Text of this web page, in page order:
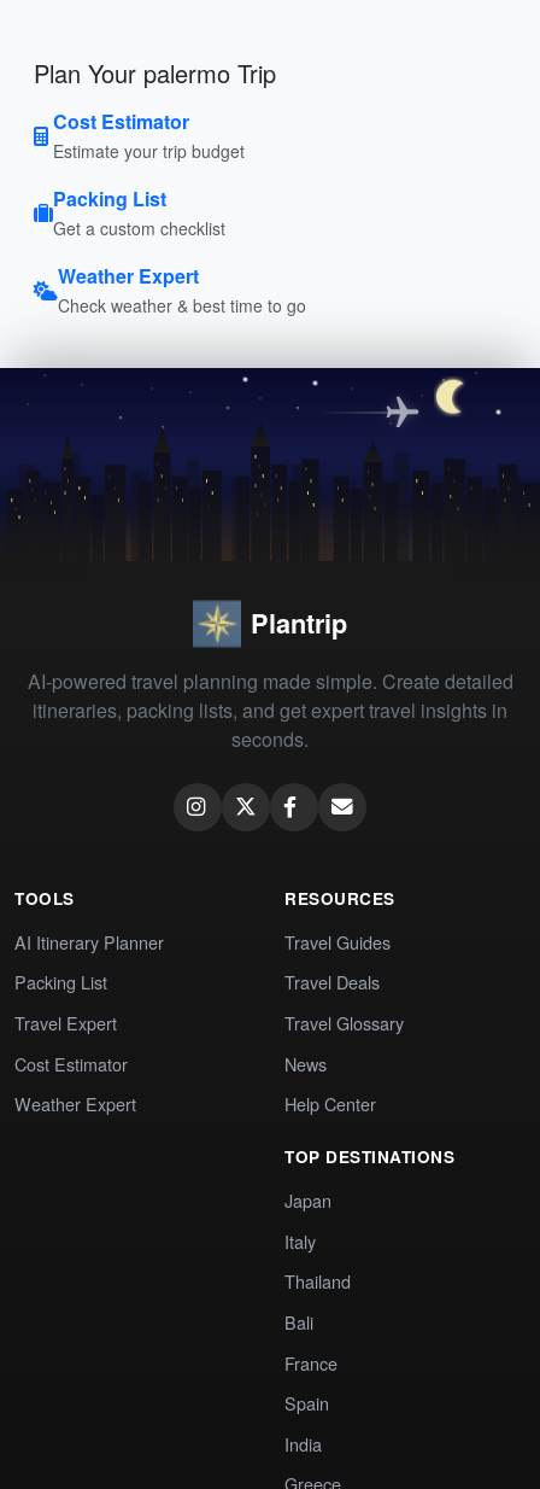
Plan Your palermo Trip
Cost Estimator
Estimate your trip budget
Packing List
Get a custom checklist
Weather Expert
Check weather & best time to go
Plantrip
AI-powered travel planning made simple. Create detailed
itineraries, packing lists, and get expert travel insights in
seconds.
TOOLS
AI Itinerary Planner
Packing List
Travel Expert
Cost Estimator
Weather Expert
RESOURCES
Travel Guides
Travel Deals
Travel Glossary
News
Help Center
TOP DESTINATIONS
Japan
Italy
Thailand
Bali
France
Spain
India
Greece